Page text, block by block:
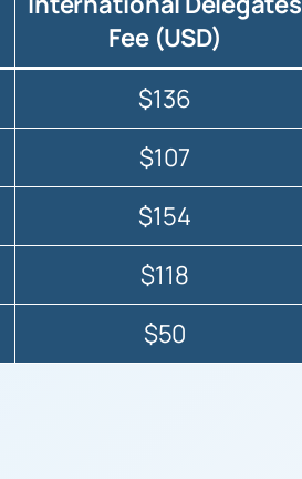
Fee (USD)
$136
$107
$154
$118
$50